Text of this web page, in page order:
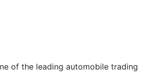
of the leading automobile trading